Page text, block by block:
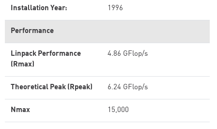
Installation Year: 1996
Performance
Linpack Performance
(Rmax)
4.86 GFlop/s
Theoretical Peak (Rpeak) 6.24 GFlop/s
Nmax 15,000